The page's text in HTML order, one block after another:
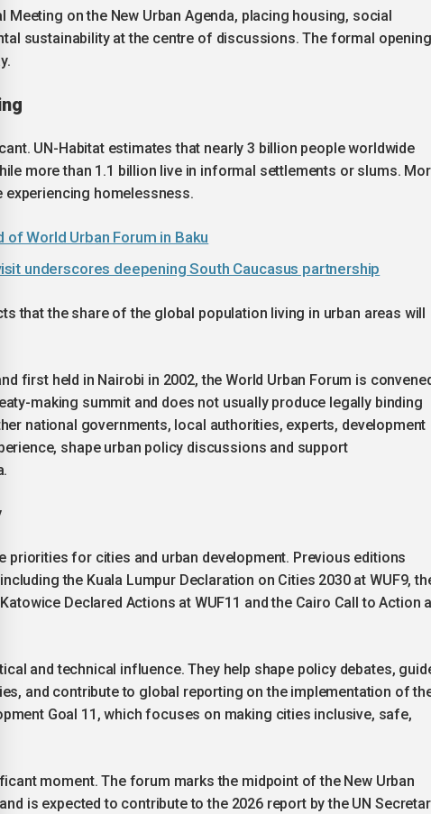
Meeting on the New Urban Agenda, placing housing, social
sustainability at the centre of discussions. The formal opening
UN-Habitat estimates that nearly 3 billion people worldwide
more than 1.1 billion live in informal settlements or slums.
experiencing homelessness.
of World Urban Forum in Baku
underscores deepening South Caucasus partnership
that the share of the global population living in urban areas will
first held in Nairobi in 2002, the World Urban Forum is
making summit and does not usually produce legally binding
national governments, local authorities, experts, development
shape urban policy discussions and support
priorities for cities and urban development. Previous editions
the Kuala Lumpur Declaration on Cities 2030 at WUF9,
Declared Actions at WUF11 and the Cairo Call to Action
and technical influence. They help shape policy debates,
and contribute to global reporting on the implementation of
Goal 11, which focuses on making cities inclusive, safe,
moment. The forum marks the midpoint of the New Urban
is expected to contribute to the 2026 report by the UN